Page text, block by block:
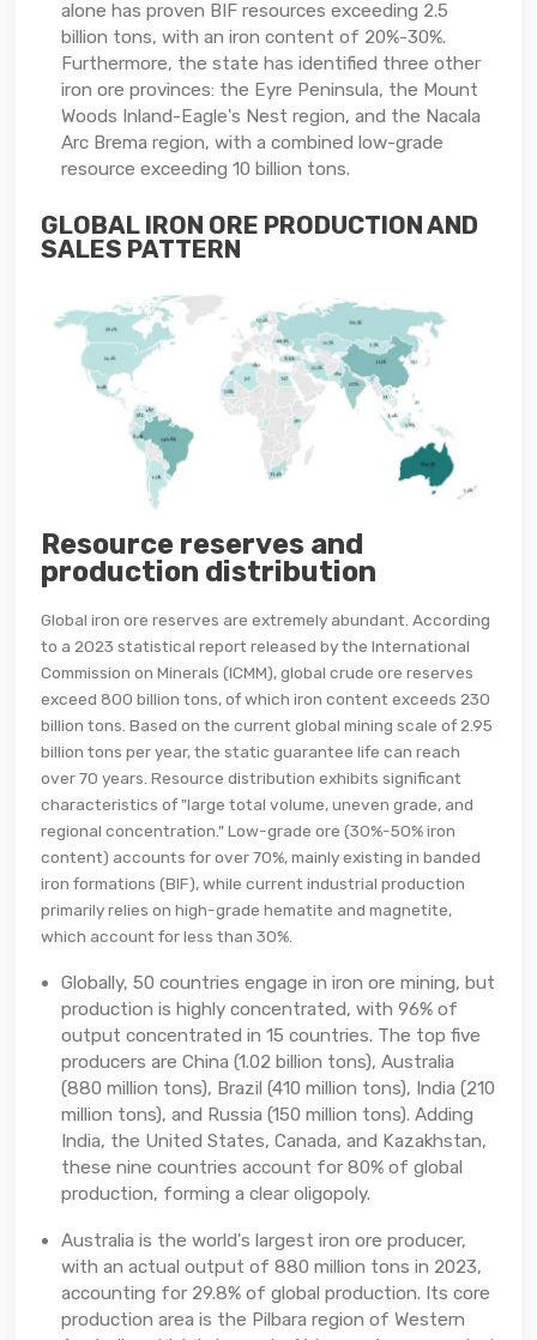
alone has proven BIF resources exceeding 2.5
billion tons, with an iron content of 20%-30%.
Furthermore, the state has identified three other
iron ore provinces: the Eyre Peninsula, the Mount
Woods Inland-Eagle's Nest region, and the Nacala
Arc Brema region, with a combined low-grade
resource exceeding 10 billion tons.
GLOBAL IRON ORE PRODUCTION AND
SALES PATTERN
Resource reserves and
production distribution
Global iron ore reserves are extremely abundant. According
to a 2023 statistical report released by the International
Commission on Minerals (ICMM), global crude ore reserves
exceed 800 billion tons, of which iron content exceeds 230
billion tons. Based on the current global mining scale of 2.95
billion tons per year, the static guarantee life can reach
over 70 years. Resource distribution exhibits significant
characteristics of "large total volume, uneven grade, and
regional concentration." Low-grade ore (30%-50% iron
content) accounts for over 70%, mainly existing in banded
iron formations (BIF), while current industrial production
primarily relies on high-grade hematite and magnetite,
which account for less than 30%.
Globally, 50 countries engage in iron ore mining, but
production is highly concentrated, with 96% of
output concentrated in 15 countries. The top five
producers are China (1.02 billion tons), Australia
(880 million tons), Brazil (410 million tons), India (210
million tons), and Russia (150 million tons). Adding
India, the United States, Canada, and Kazakhstan,
these nine countries account for 80% of global
production, forming a clear oligopoly.
Australia is the world's largest iron ore producer,
with an actual output of 880 million tons in 2023,
accounting for 29.8% of global production. Its core
production area is the Pilbara region of Western